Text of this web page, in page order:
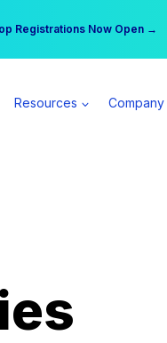
Registrations Now Open →
a Spear All Access Member →
Resources Company